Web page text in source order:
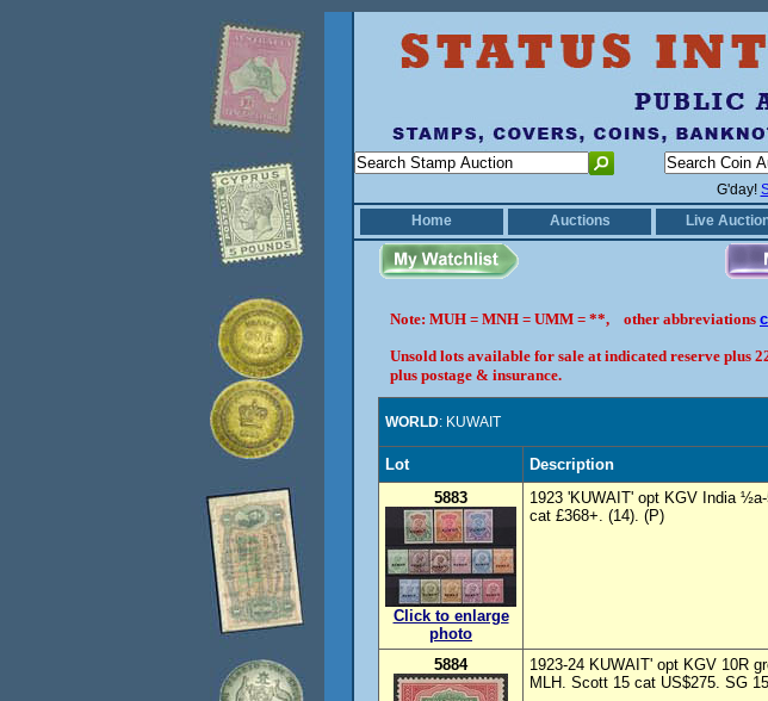
G'day!
Home
Auctions Live
Note: MUH = MNH = UMM = **, other abbreviations
Unsold lots available for sale at indicated reserve plus
plus postage & insurance.
WORLD: KUWAIT
Lot Description
5883
Click to enlarge
photo
1923 'KUWAIT' opt KGV India
cat £368+. (14). (P)
5884
1923-24 KUWAIT' opt KGV 10R
MLH. Scott 15 cat US$275. SG